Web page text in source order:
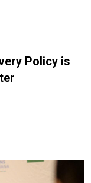
Policy is